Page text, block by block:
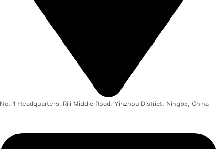
No. 1 Headquarters, Rili Middle Road, Yinzhou District, Ningbo, China